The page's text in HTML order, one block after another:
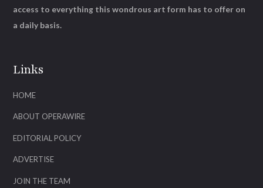
Links
HOME
ABOUT OPERAWIRE
EDITORIAL POLICY
ADVERTISE
JOIN THE TEAM
access to everything this wondrous art form has to offer on
a daily basis.